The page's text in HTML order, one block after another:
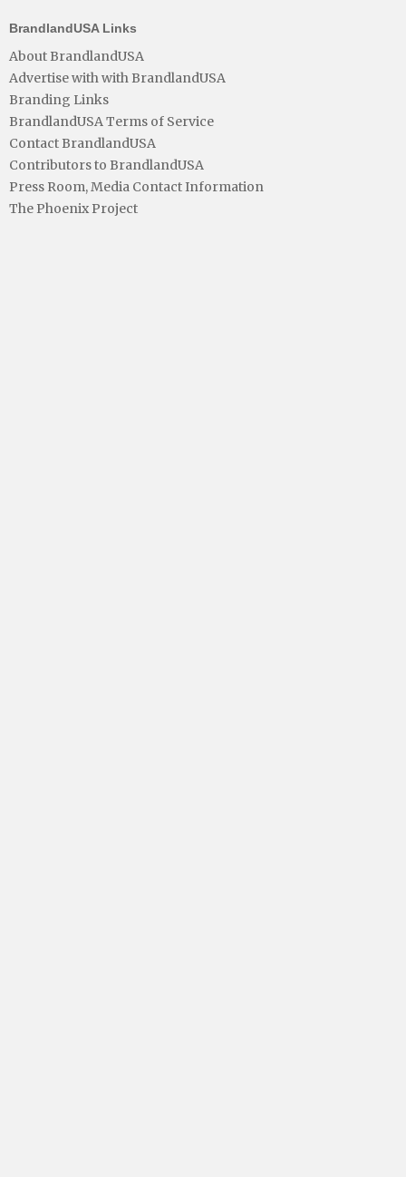
BrandlandUSA Links
About BrandlandUSA
Advertise with with BrandlandUSA
Branding Links
BrandlandUSA Terms of Service
Contact BrandlandUSA
Contributors to BrandlandUSA
Press Room, Media Contact Information
The Phoenix Project